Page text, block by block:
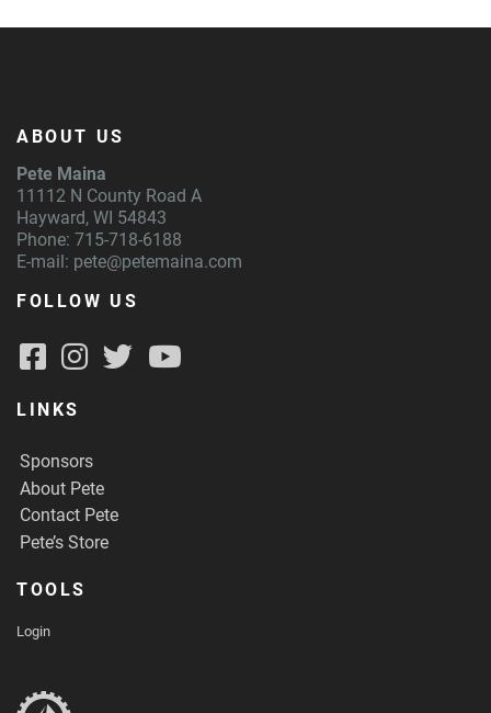
ABOUT US
Pete Maina
11112 N County Road A
Hayward, WI 54843
Phone: 715-718-6188
E-mail: pete@petemaina.com
FOLLOW US
LINKS
Sponsors
About Pete
Contact Pete
Pete’s Store
TOOLS
Login